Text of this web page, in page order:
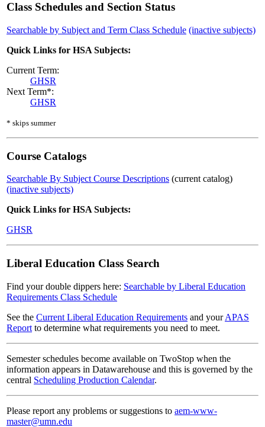
Class Schedules and Section Status
Searchable by Subject and Term Class Schedule (inactive subjects)
Quick Links for HSA Subjects:
Current Term:
GHSR
Next Term*:
GHSR
* skips summer
Course Catalogs
Searchable By Subject Course Descriptions (current catalog)
(inactive subjects)
Quick Links for HSA Subjects:
GHSR
Liberal Education Class Search
Find your double dippers here: Searchable by Liberal Education
Requirements Class Schedule
See the Current Liberal Education Requirements and yourAPAS
Report to determine what requirements you need to meet.
Semester schedules become available on TwoStop when the
information appears in Datawarehouse and this is governed by the
central Scheduling Production Calendar.
Please report any problems or suggestions to aem-www-
master@umn.edu